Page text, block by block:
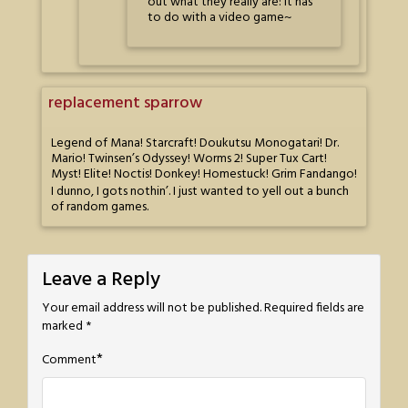
to do with a video game~
replacement sparrow
Legend of Mana! Starcraft! Doukutsu Monogatari! Dr.
Mario! Twinsen’s Odyssey! Worms 2! Super Tux Cart!
Myst! Elite! Noctis! Donkey! Homestuck! Grim Fandango!
I dunno, I gots nothin’. I just wanted to yell out a bunch
of random games.
Leave a Reply
Your email address will not be published.Required fields are
marked *
Comment*